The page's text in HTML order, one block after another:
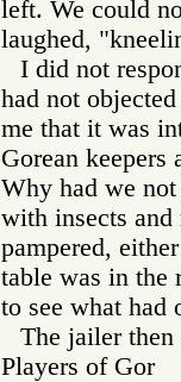
left. We could
laughed,
I did not
had not
me that it was
Gorean keepers
Why had we
with insects and
pampered,
table was in the
to see what had
The jailer
Players of